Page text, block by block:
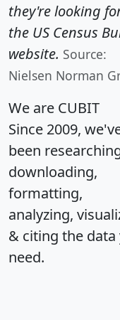
they're looking
the US Census
website. Source:
Nielsen Norman
We are CUBIT
Since 2009,
been
downloading,
formatting,
analyzing,
& citing the data
need.